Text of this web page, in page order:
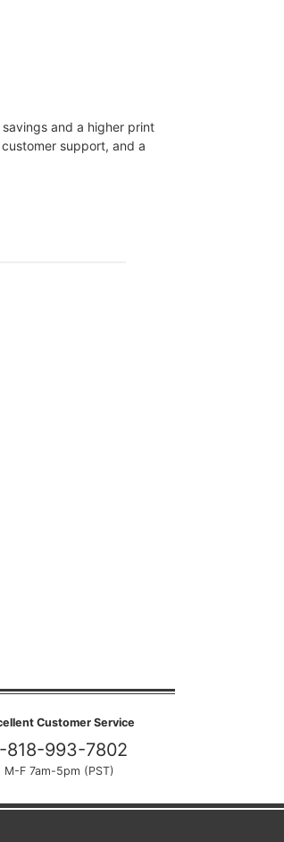
and a higher print
support, and a
Customer Service
818-993-7802
M-F 7am-5pm (PST)